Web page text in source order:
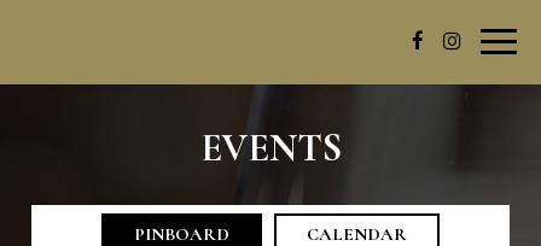
EVENTS
PINBOARD CALENDAR